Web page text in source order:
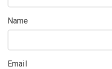
Name
Email